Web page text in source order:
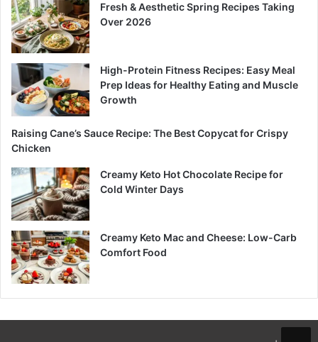
Fresh & Aesthetic Spring Recipes Taking
Over 2026
High-Protein Fitness Recipes: Easy Meal
Prep Ideas for Healthy Eating and Muscle
Growth
Raising Cane’s Sauce Recipe: The Best Copycat for Crispy
Chicken
Creamy Keto Hot Chocolate Recipe for
Cold Winter Days
Creamy Keto Mac and Cheese: Low-Carb
Comfort Food